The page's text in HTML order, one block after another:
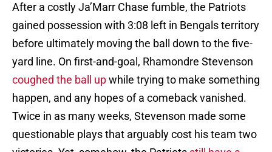
After a costly Ja’Marr Chase fumble, the Patriots
gained possession with 3:08 left in Bengals territory
before ultimately moving the ball down to the five-
yard line. On first-and-goal, Rhamondre Stevenson
coughed the ball upwhile trying to make something
happen, and any hopes of a comeback vanished.
Twice in as many weeks, Stevenson made some
questionable plays that arguably cost his team two